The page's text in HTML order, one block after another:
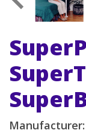
Manufacturer: